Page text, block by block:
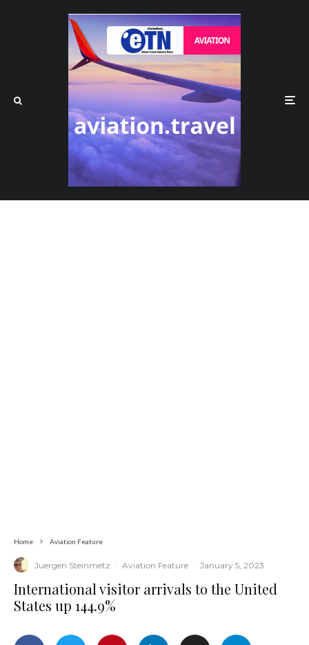
Home Aviation Feature
Juergen Steinmetz · Aviation Feature · January 5, 2023
International visitor arrivals to the United
States up 144.9%